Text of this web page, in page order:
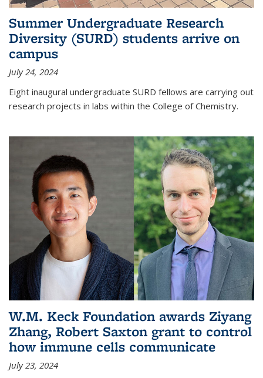
Summer Undergraduate Research
Diversity (SURD) students arrive on
campus
July 24, 2024
Eight inaugural undergraduate SURD fellows are carrying out
research projects in labs within the College of Chemistry.
W.M. Keck Foundation awards Ziyang
Zhang, Robert Saxton grant to control
how immune cells communicate
July 23, 2024